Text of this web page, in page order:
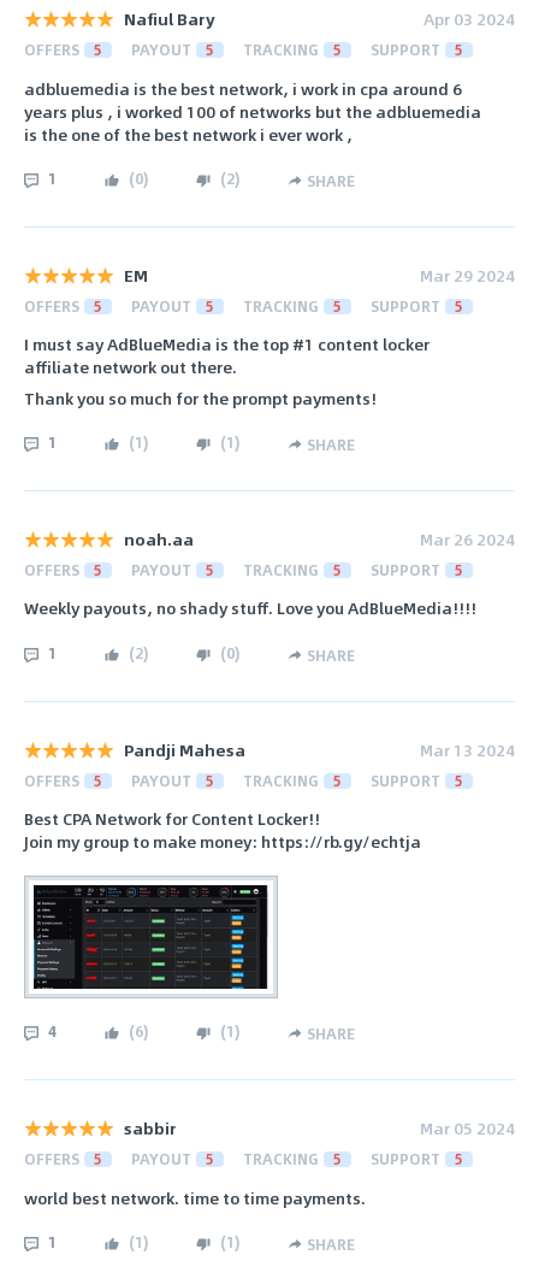
Nafiul Bary Apr 03 2024
OFFERS 5 PAYOUT 5 TRACKING 5 SUPPORT 5
adbluemedia is the best network, i work in cpa around 6
years plus , i worked 100 of networks but the adbluemedia
is the one of the best network i ever work ,
1 (0) (2) SHARE
EM Mar 29 2024
OFFERS 5 PAYOUT 5 TRACKING 5 SUPPORT 5
I must say AdBlueMedia is the top #1 content locker
affiliate network out there.
Thank you so much for the prompt payments!
1 (1) (1) SHARE
noah.aa Mar 26 2024
OFFERS 5 PAYOUT 5 TRACKING 5 SUPPORT 5
Weekly payouts, no shady stuff. Love you AdBlueMedia!!!!
1 (2) (0) SHARE
Pandji Mahesa Mar 13 2024
OFFERS 5 PAYOUT 5 TRACKING 5 SUPPORT 5
Best CPA Network for Content Locker!!
Join my group to make money: https://rb.gy/echtja
4 (6) (1) SHARE
sabbir Mar 05 2024
OFFERS 5 PAYOUT 5 TRACKING 5 SUPPORT 5
world best network. time to time payments.
1 (1) (1) SHARE